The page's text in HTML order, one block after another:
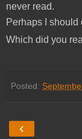
never read.
Perhaps I
Which did you
Posted:
‹